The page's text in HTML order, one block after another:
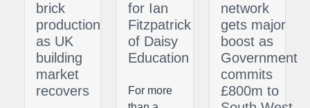
brick
production
as UK
building
market
recovers
for Ian
Fitzpatrick
of Daisy
Education
For more
network
gets major
boost as
Government
commits
£800m to